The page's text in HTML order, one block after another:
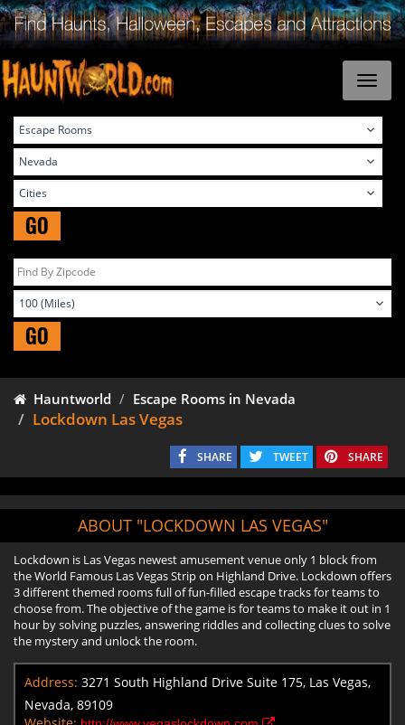
GO
GO
Hauntworld Escape Rooms in Nevada
Lockdown Las Vegas
SHARE TWEET SHARE
ABOUT "LOCKDOWN LAS VEGAS"
Lockdown is Las Vegas newest amusement venue only 1 block from
the World Famous Las Vegas Strip on Highland Drive. Lockdown offers
3 different themed rooms full of fun-filled escape tracks for teams to
choose from. The objective of the game is for teams to make it out in 1
hour by solving puzzles, answering riddles and collecting clues to solve
the mystery and unlock the room.
Address: 3271 South Highland Drive Suite 175, Las Vegas,
Nevada, 89109